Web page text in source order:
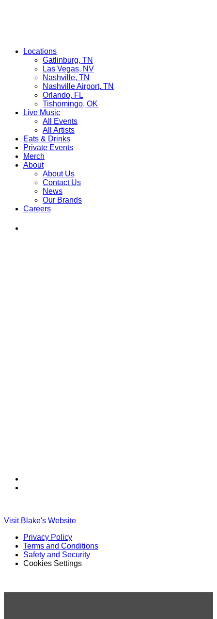
Locations
Gatlinburg, TN
Las Vegas, NV
Nashville, TN
Nashville Airport, TN
Orlando, FL
Tishomingo, OK
Live Music
All Events
All Artists
Eats & Drinks
Private Events
Merch
About
About Us
Contact Us
News
Our Brands
Careers
TikTok
Twitter
Visit Blake's Website
Privacy Policy
Terms and Conditions
Safety and Security
Cookies Settings